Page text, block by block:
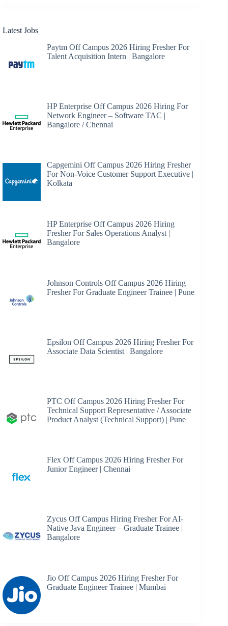
Latest Jobs
Paytm Off Campus 2026 Hiring Fresher For
Talent Acquisition Intern | Bangalore
HP Enterprise Off Campus 2026 Hiring For
Network Engineer – Software TAC |
Bangalore / Chennai
Capgemini Off Campus 2026 Hiring Fresher
For Non-Voice Customer Support Executive |
Kolkata
HP Enterprise Off Campus 2026 Hiring
Fresher For Sales Operations Analyst |
Bangalore
Johnson Controls Off Campus 2026 Hiring
Fresher For Graduate Engineer Trainee | Pune
Epsilon Off Campus 2026 Hiring Fresher For
Associate Data Scientist | Bangalore
PTC Off Campus 2026 Hiring Fresher For
Technical Support Representative / Associate
Product Analyst (Technical Support) | Pune
Flex Off Campus 2026 Hiring Fresher For
Junior Engineer | Chennai
Zycus Off Campus Hiring Fresher For AI-
Native Java Engineer – Graduate Trainee |
Bangalore
Jio Off Campus 2026 Hiring Fresher For
Graduate Engineer Trainee | Mumbai